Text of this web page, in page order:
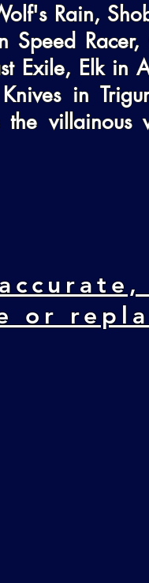
Rain,
Racer,
Exile, Elk in
in
villainous
or